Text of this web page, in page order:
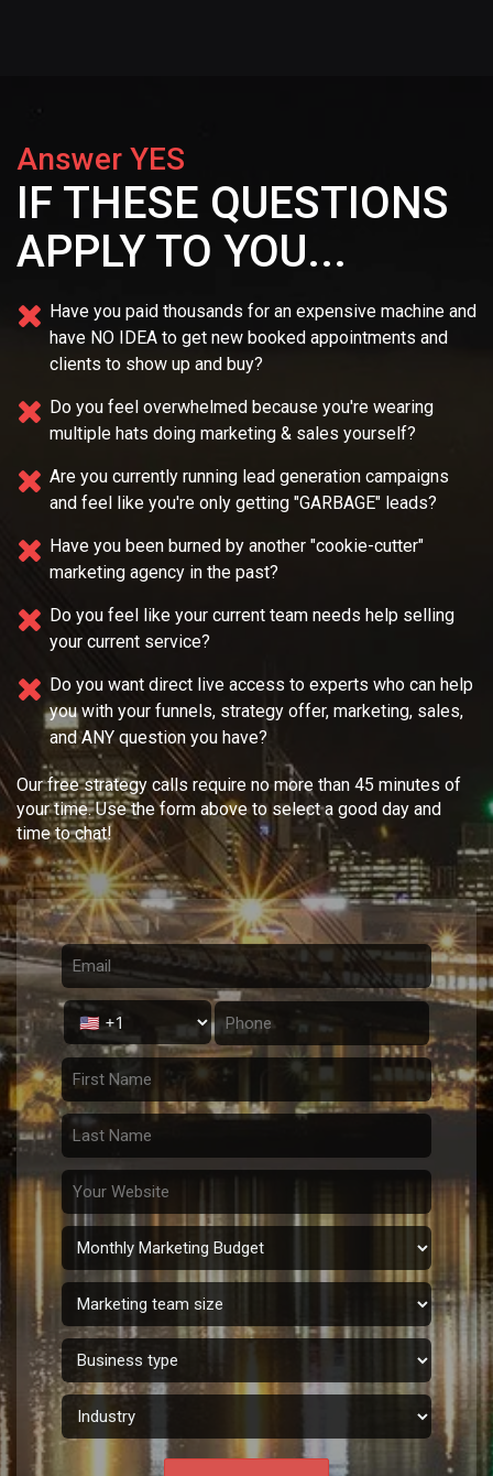
Answer YES
IF THESE QUESTIONS
APPLY TO YOU...
Have you paid thousands for an expensive machine and
have NO IDEA to get new booked appointments and
clients to show up and buy?
Do you feel overwhelmed because you're wearing
multiple hats doing marketing & sales yourself?
Are you currently running lead generation campaigns
and feel like you're only getting "GARBAGE" leads?
Have you been burned by another "cookie-cutter"
marketing agency in the past?
Do you feel like your current team needs help selling
your current service?
Do you want direct live access to experts who can help
you with your funnels, strategy offer, marketing, sales,
and ANY question you have?
Our free strategy calls require no more than 45 minutes of
your time. Use the form above to select a good day and
time to chat!